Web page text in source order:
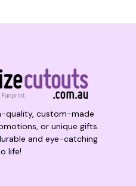
quality, custom-made
or unique gifts.
and eye-catching
life!